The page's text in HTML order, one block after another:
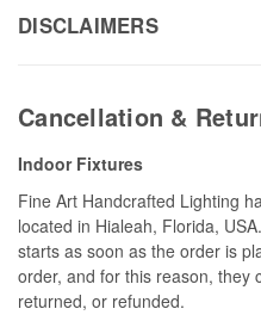
DISCLAIMERS
Cancellation &
Indoor Fixtures
Fine Art Handcrafted Lighting
located in Hialeah, Florida,
starts as soon as the order is
order, and for this reason, they
returned, or refunded.